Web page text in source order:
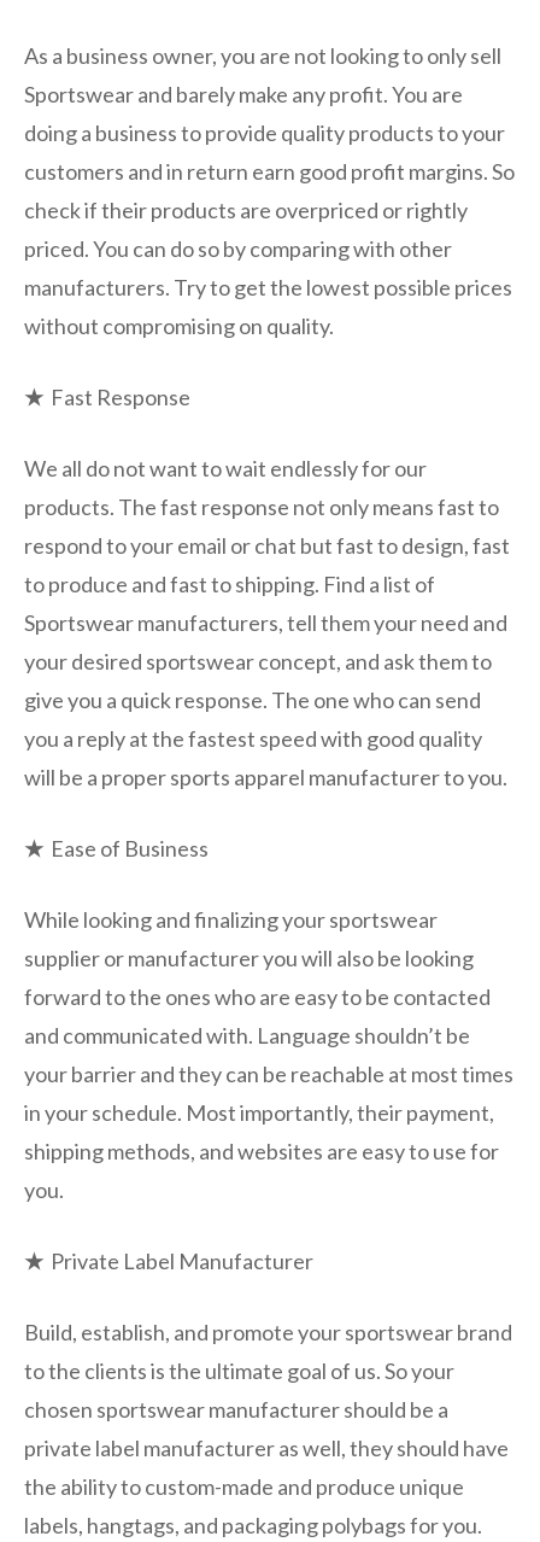
As a business owner, you are not looking to only sell
Sportswear and barely make any profit. You are
doing a business to provide quality products to your
customers and in return earn good profit margins. So
check if their products are overpriced or rightly
priced. You can do so by comparing with other
manufacturers. Try to get the lowest possible prices
without compromising on quality.
★ Fast Response
We all do not want to wait endlessly for our
products. The fast response not only means fast to
respond to your email or chat but fast to design, fast
to produce and fast to shipping. Find a list of
Sportswear manufacturers, tell them your need and
your desired sportswear concept, and ask them to
give you a quick response. The one who can send
you a reply at the fastest speed with good quality
will be a proper sports apparel manufacturer to you.
★ Ease of Business
While looking and finalizing your sportswear
supplier or manufacturer you will also be looking
forward to the ones who are easy to be contacted
and communicated with. Language shouldn’t be
your barrier and they can be reachable at most times
in your schedule. Most importantly, their payment,
shipping methods, and websites are easy to use for
you.
★ Private Label Manufacturer
Build, establish, and promote your sportswear brand
to the clients is the ultimate goal of us. So your
chosen sportswear manufacturer should be a
private label manufacturer as well, they should have
the ability to custom-made and produce unique
labels, hangtags, and packaging polybags for you.